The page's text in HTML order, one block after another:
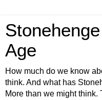
Age
How much do we know
think. And what has
More than we might